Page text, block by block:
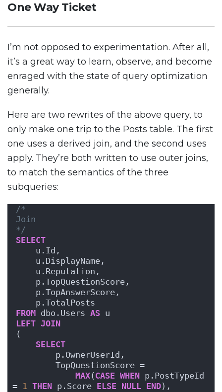
One Way Ticket
I’m not opposed to experimentation. After all,
it’s a great way to learn, observe, and become
enraged with the state of query optimization
generally.
Here are two rewrites of the above query, to
only make one trip to the Posts table. The first
one uses a derived join, and the second uses
apply. They’re both written to use outer joins,
to match the semantics of the three
subqueries:
/*
Join
*/
SELECT
    u.Id,
    u.DisplayName,
    u.Reputation,
    p.TopQuestionScore,
    p.TopAnswerScore,
    p.TotalPosts
FROM dbo.Users AS u
LEFT JOIN
(
SELECT
        p.OwnerUserId,
        TopQuestionScore =
MAX( CASE WHEN p.PostTypeId
= 1 THEN p.Score ELSE NULL END),